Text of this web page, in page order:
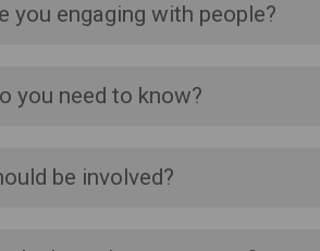
you engaging with people?
you need to know?
be involved?